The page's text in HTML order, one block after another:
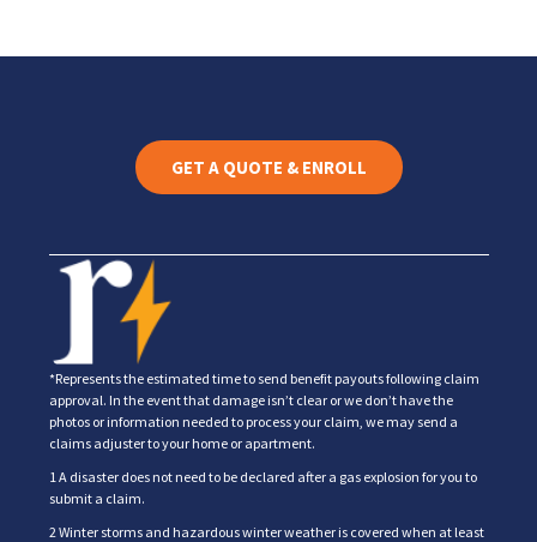
GET A QUOTE & ENROLL
*Represents the estimated time to send benefit payouts following claim
approval. In the event that damage isn’t clear or we don’t have the
photos or information needed to process your claim, we may send a
claims adjuster to your home or apartment.
1 A disaster does not need to be declared after a gas explosion for you to
submit a claim.
2 Winter storms and hazardous winter weather is covered when at least